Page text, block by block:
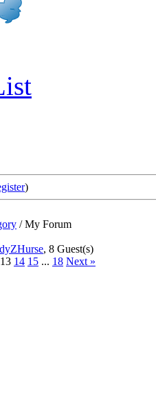
)
/My Forum
, 8 Guest(s)
13 14 15 ... 18 Next »